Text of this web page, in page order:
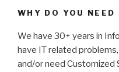
WHY DO YOU NEED
We have 30+ years in
have IT related
and/or need Customized